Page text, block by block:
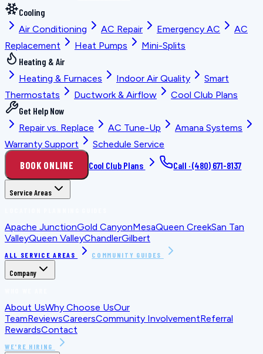
Cooling
Air Conditioning
AC Repair Emergency AC
AC
Replacement
Heat Pumps
Mini-Splits
Heating & Air
Heating & Furnaces
Indoor Air Quality
Smart
Thermostats
Ductwork & Airflow
Cool Club Plans
Get Help Now
Repair vs. Replace
AC Tune-Up
Amana Systems
Warranty Support
Schedule Service
BOOK ONLINE Cool Club Plans Call ·(480) 671-8137
Service Areas
Apache JunctionGold CanyonMesaQueen CreekSan Tan
ValleyQueen ValleyChandlerGilbert
ALL SERVICE AREAS COMMUNITY GUIDES
Company
About UsWhy Choose UsOur
TeamReviewsCareersCommunity InvolvementReferral
RewardsContact
WE'RE HIRING